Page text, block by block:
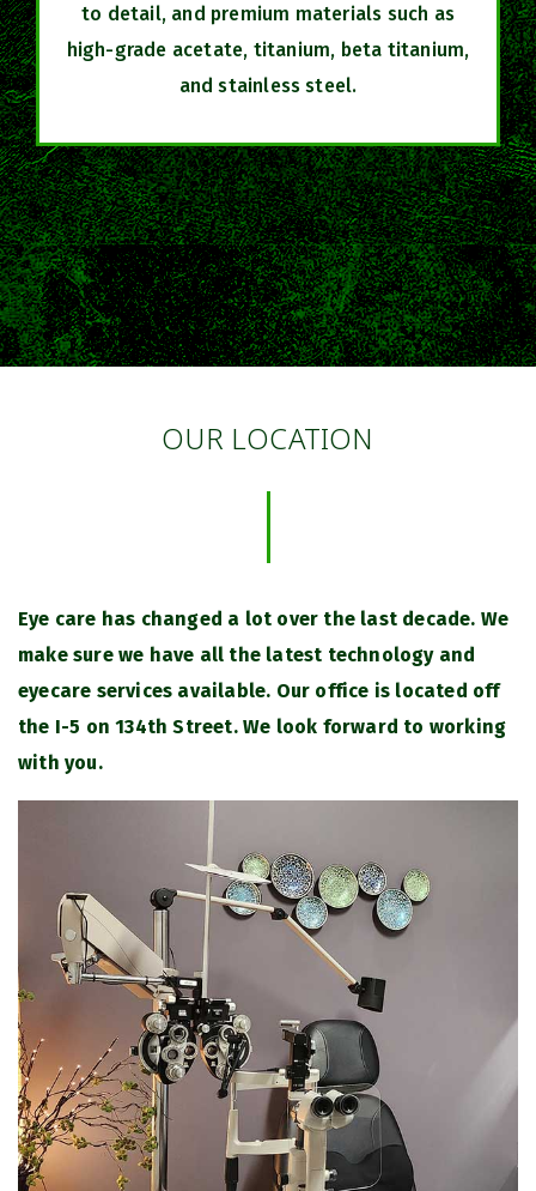
to detail, and premium materials such as
high-grade acetate, titanium, beta titanium,
and stainless steel.
OUR LOCATION
Eye care has changed a lot over the last decade. We
make sure we have all the latest technology and
eyecare services available. Our office is located off
the I-5 on 134th Street. We look forward to working
with you.